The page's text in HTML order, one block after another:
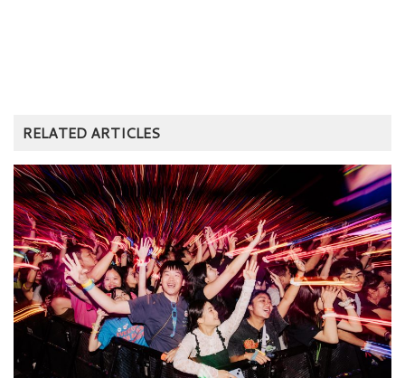
RELATED ARTICLES